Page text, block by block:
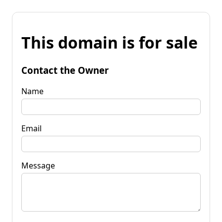
This domain is for sale
Contact the Owner
Name
Email
Message